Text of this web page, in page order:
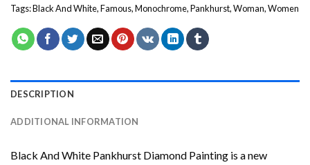
Tags:Black And White,Famous,Monochrome,Pankhurst,Woman,Women
DESCRIPTION
ADDITIONAL INFORMATION
Black And White Pankhurst Diamond Painting is a new